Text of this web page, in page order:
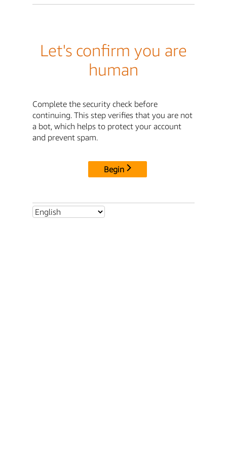
Let's confirm you are
human
Complete the security check before
continuing. This step verifies that you are not
a bot, which helps to protect your account
and prevent spam.
Begin